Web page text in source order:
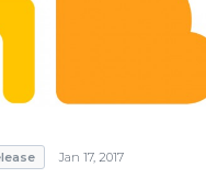
Jan 17, 2017